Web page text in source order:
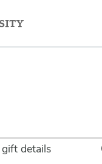
details